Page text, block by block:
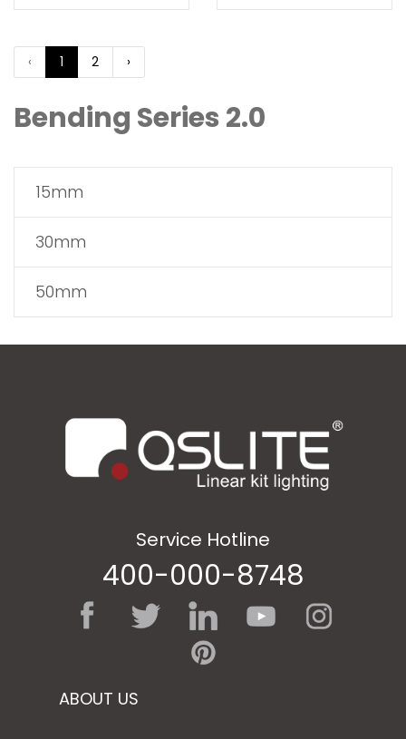
Bending Series 2.0
15mm
30mm
50mm
‹ 1 2 ›
Service Hotline
400-000-8748
ABOUT US